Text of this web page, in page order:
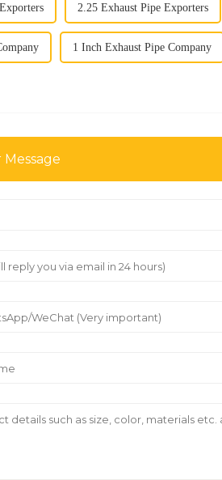
2.25 Exhaust Pipe Exporters
1 Inch Exhaust Pipe Company
Message